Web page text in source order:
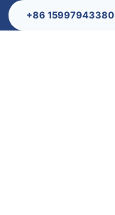
+86 15997943380